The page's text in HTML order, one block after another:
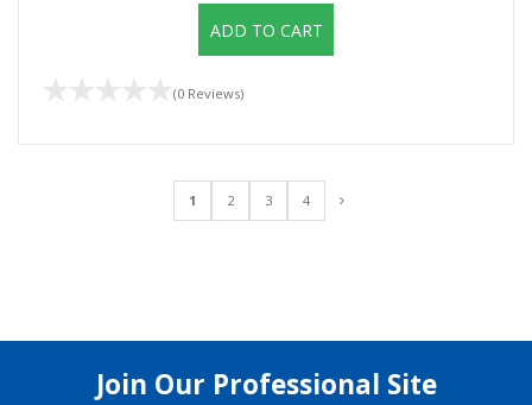
ADD TO CART
(0 Reviews)
1 2 3 4
Join Our Professional Site